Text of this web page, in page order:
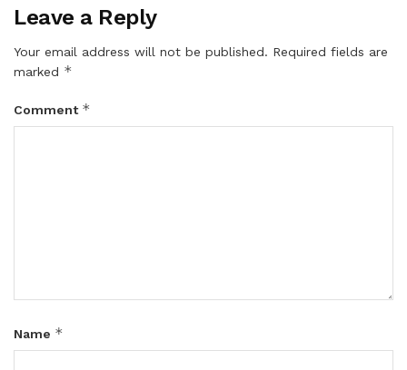
Leave a Reply
Your email address will not be published. Required fields are
marked *
Comment *
Name *